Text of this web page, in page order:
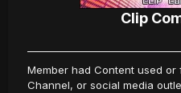
Clip
Member had Content used or
Channel, or social media